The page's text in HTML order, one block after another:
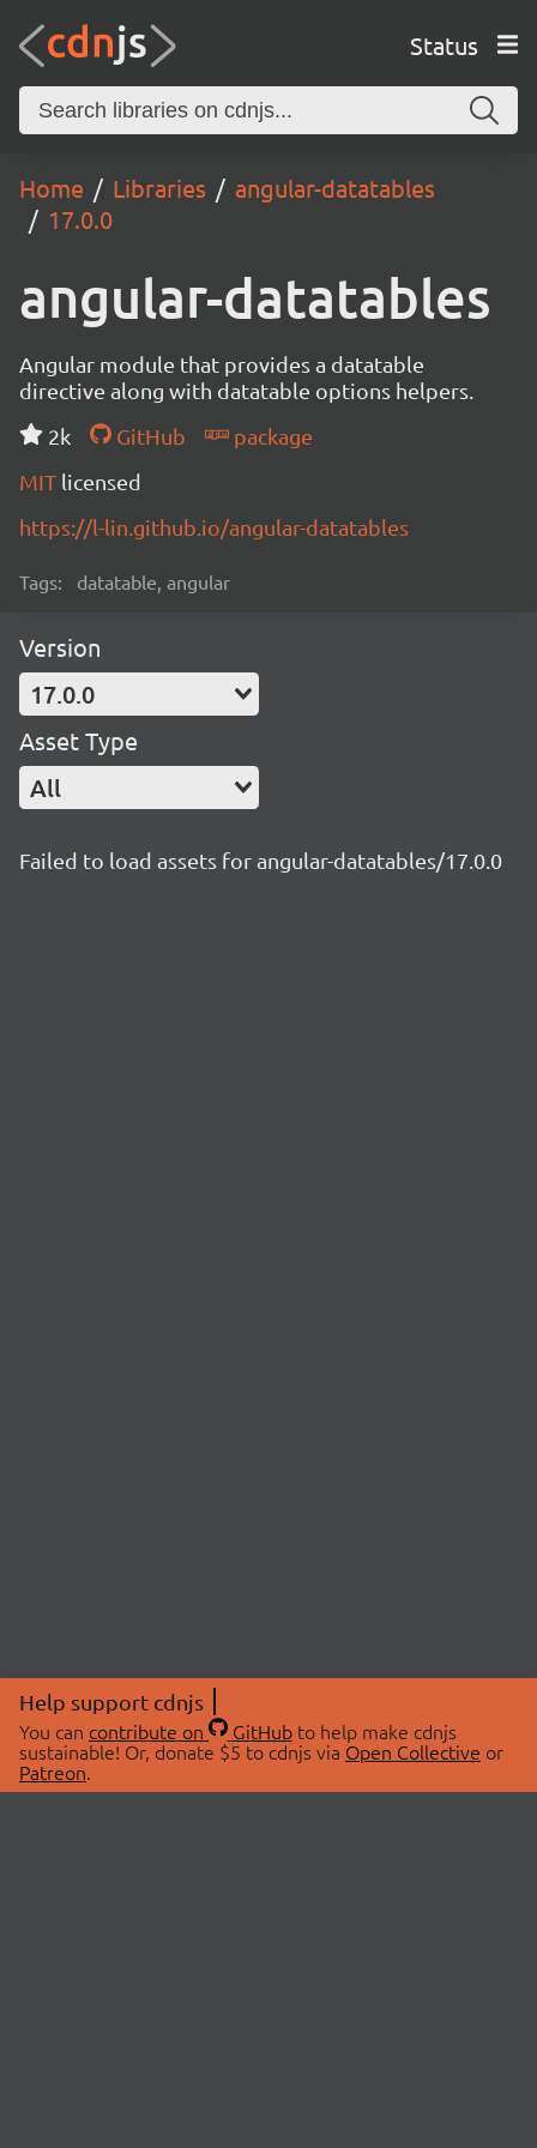
Status
Home Libraries
angular-datatables
17.0.0
angular-datatables
Angular module that provides a datatable
directive along with datatable options helpers.
2k
GitHub
package
MIT licensed
https://l-lin.github.io/angular-datatables
Tags: datatable, angular
Version
17.0.0
Asset Type
All
Failed to load assets for angular-datatables/17.0.0
Help support cdnjs
You can contribute on GitHubto help make cdnjs
sustainable! Or, donate $5 to cdnjs via Open Collective or
Patreon.